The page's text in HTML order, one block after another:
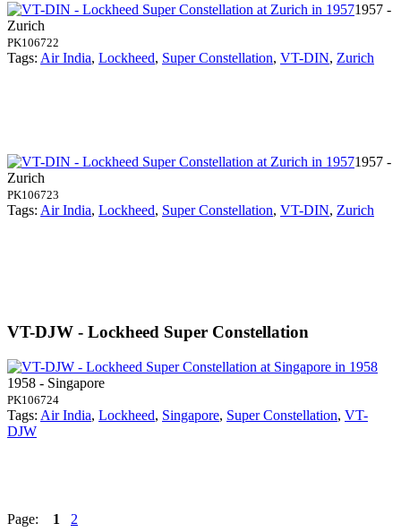
1957 -
Zurich
PK106722
Tags: Air India, Lockheed, Super Constellation, VT-DIN, Zurich
1957 -
Zurich
PK106723
Tags: Air India, Lockheed, Super Constellation, VT-DIN, Zurich
VT-DJW - Lockheed Super Constellation
1958 - Singapore
PK106724
Tags: Air India, Lockheed, Singapore, Super Constellation, VT-
DJW
Page: 1 2